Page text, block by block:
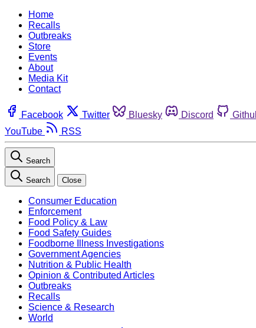
Home
Recalls
Outbreaks
Store
Events
About
Media Kit
Contact
Facebook Twitter Bluesky Discord
YouTube
RSS
Search
Search Close
Consumer Education
Enforcement
Food Policy & Law
Food Safety Guides
Foodborne Illness Investigations
Government Agencies
Nutrition & Public Health
Opinion & Contributed Articles
Outbreaks
Recalls
Science & Research
World